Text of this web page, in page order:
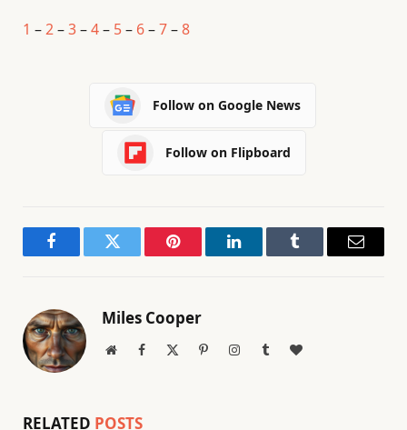
1 –2–3–4– 5– 6–7–8
Follow on Google News
Follow on Flipboard
FacebookTwitter Pinterest LinkedInTumblr Email
Miles Cooper
WebsiteFacebook PinterestInstagramTumblrBlogLovin
RELATED POSTS